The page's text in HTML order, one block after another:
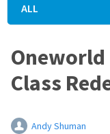
Oneworld
Class
Andy Shuman
ALL